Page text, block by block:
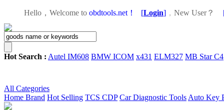
Hello，Welcome to obdtools.net！ [Login] ， New User？
Hot Search : Autel IM608 BMW ICOM x431 ELM327 MB Star C4
All Categories
Home Brand Hot Selling TCS CDP Car Diagnostic Tools Auto Key